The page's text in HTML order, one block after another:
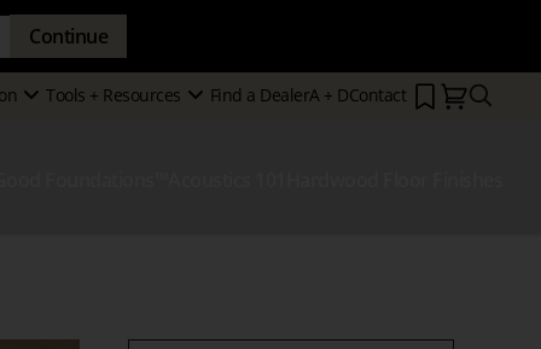
Continue
Secondary
Tools + Resources
Find a DealerA + DContact Search